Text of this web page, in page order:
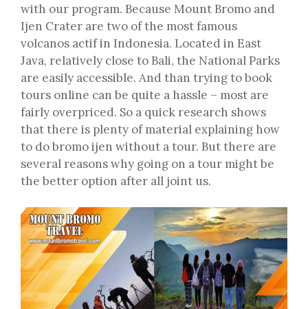
with our program. Because Mount Bromo and
Ijen Crater are two of the most famous
volcanos actif in Indonesia. Located in East
Java, relatively close to Bali, the National Parks
are easily accessible. And than trying to book
tours online can be quite a hassle – most are
fairly overpriced. So a quick research shows
that there is plenty of material explaining how
to do bromo ijen without a tour. But there are
several reasons why going on a tour might be
the better option after all joint us.